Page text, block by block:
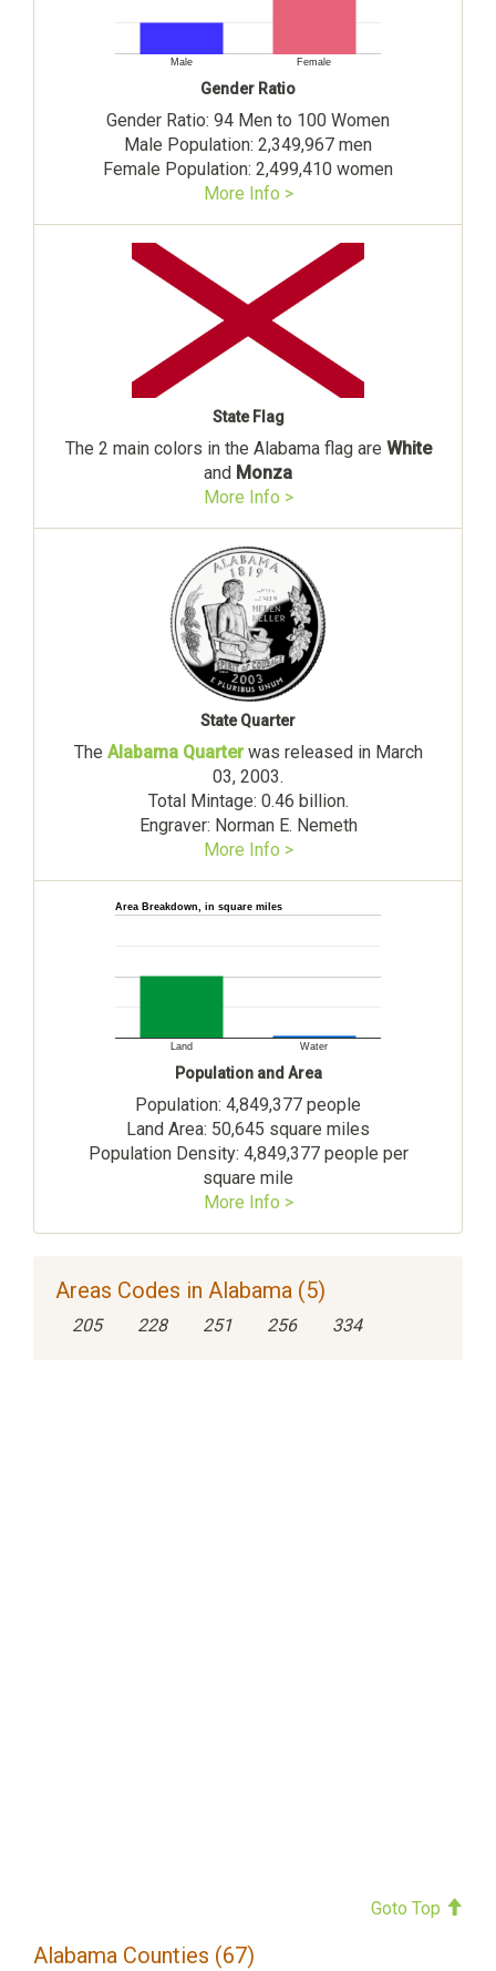
Male Female
Gender Ratio
Gender Ratio: 94 Men to 100 Women
Male Population: 2,349,967 men
Female Population: 2,499,410 women
More Info >
State Flag
The 2 main colors in the Alabama flag are White
and Monza
More Info >
State Quarter
The Alabama Quarterwas released in March
03, 2003.
Total Mintage: 0.46 billion.
Engraver: Norman E. Nemeth
More Info >
Area Breakdown, in square miles
Land Water
Population and Area
Population: 4,849,377 people
Land Area: 50,645 square miles
Population Density: 4,849,377 people per
square mile
More Info >
Areas Codes in Alabama (5)
205 228 251 256 334
Goto Top
Alabama Counties (67)